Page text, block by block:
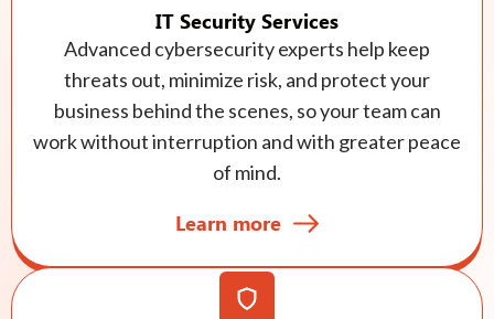
IT Security Services
Advanced cybersecurity experts help keep
threats out, minimize risk, and protect your
business behind the scenes, so your team can
work without interruption and with greater peace
of mind.
Learn more